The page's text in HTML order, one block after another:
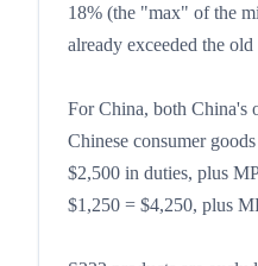
18% (the "max" of the
already exceeded the old
For China, both China's
Chinese consumer
$2,500 in duties, plus
$1,250 = $4,250, plus